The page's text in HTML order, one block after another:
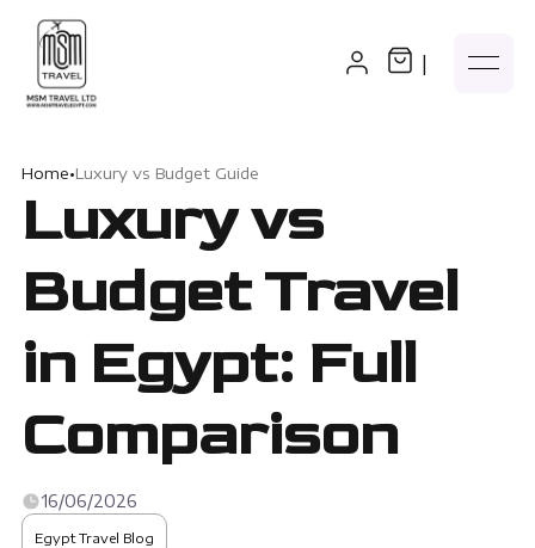
|
Home•Luxury vs Budget Guide
Luxury vs
Budget Travel
in Egypt: Full
Comparison
16/06/2026
Egypt Travel Blog